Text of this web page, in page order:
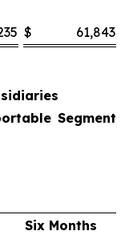
$ 61,843
Segment
Six Months